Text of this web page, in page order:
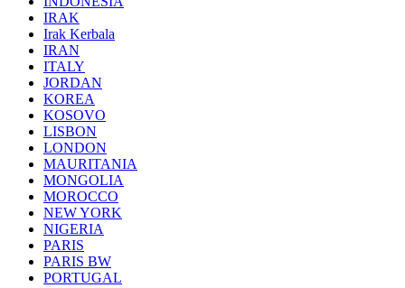
IRAK
Irak Kerbala
IRAN
ITALY
JORDAN
KOREA
KOSOVO
LISBON
LONDON
MAURITANIA
MONGOLIA
MOROCCO
NEW YORK
NIGERIA
PARIS
PARIS BW
PORTUGAL